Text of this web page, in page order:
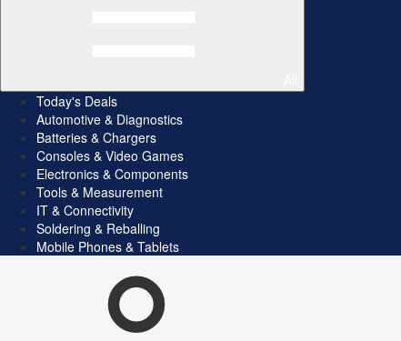
Today's Deals
Automotive & Diagnostics
Batteries & Chargers
Consoles & Video Games
Electronics & Components
Tools & Measurement
IT & Connectivity
Soldering & Reballing
Mobile Phones & Tablets